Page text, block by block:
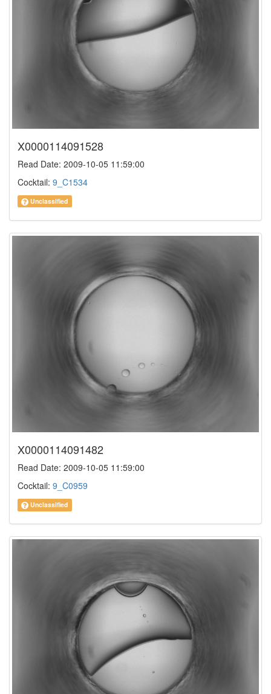
X0000114091528
Read Date: 2009-10-05 11:59:00
Cocktail: 9_C1534
Unclassified
X0000114091482
Read Date: 2009-10-05 11:59:00
Cocktail: 9_C0959
Unclassified